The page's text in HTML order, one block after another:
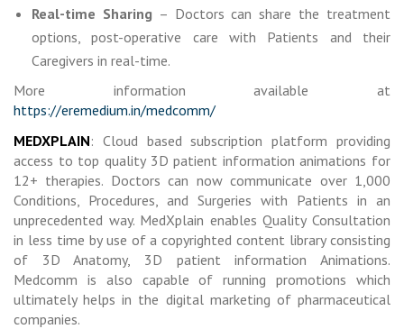
Real-time Sharing – Doctors can share the treatment
options, post-operative care with Patients and their
Caregivers in real-time.
More information available at
https://eremedium.in/medcomm/
MEDXPLAIN: Cloud based subscription platform providing
access to top quality 3D patient information animations for
12+ therapies. Doctors can now communicate over 1,000
Conditions, Procedures, and Surgeries with Patients in an
unprecedented way. MedXplain enables Quality Consultation
in less time by use of a copyrighted content library consisting
of 3D Anatomy, 3D patient information Animations.
Medcomm is also capable of running promotions which
ultimately helps in the digital marketing of pharmaceutical
companies.